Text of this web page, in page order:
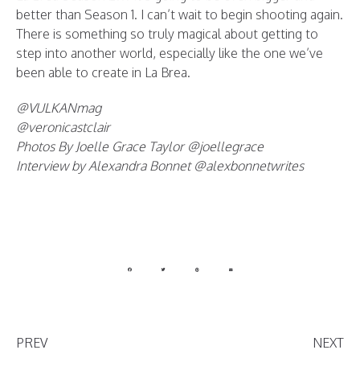
better than Season 1. I can’t wait to begin shooting again.
There is something so truly magical about getting to
step into another world, especially like the one we’ve
been able to create in La Brea.
@VULKANmag
@veronicastclair
Photos By Joelle Grace Taylor @joellegrace
Interview by Alexandra Bonnet @alexbonnetwrites
PREV NEXT